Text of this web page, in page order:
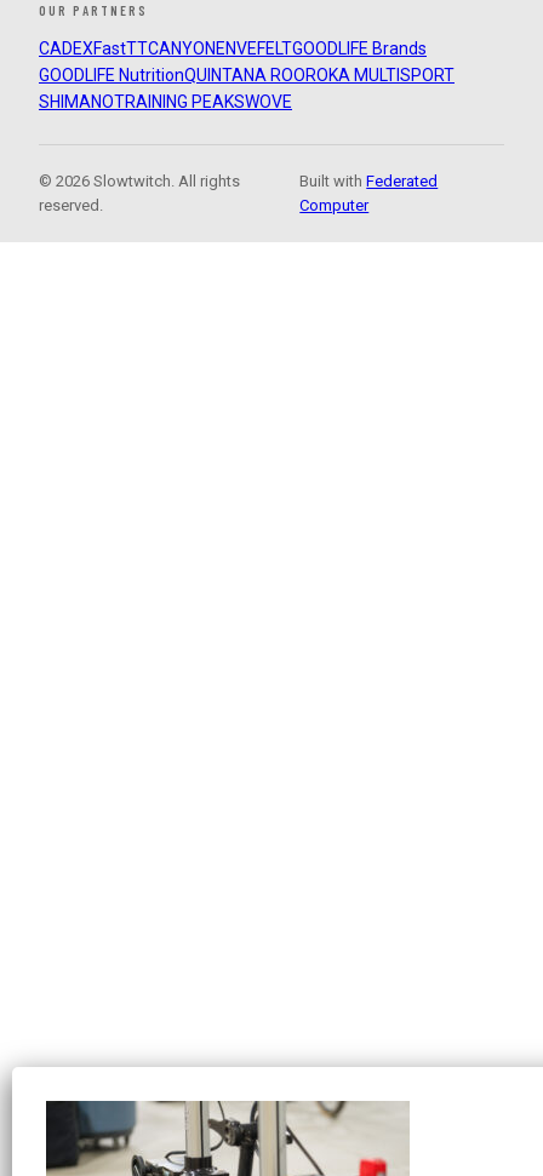
OUR PARTNERS
CADEXFastTTCANYON ENVEFELTGOODLIFE Brands
GOODLIFE NutritionQUINTANA ROOROKA MULTISPORT
SHIMANOTRAINING PEAKSWOVE
© 2026 Slowtwitch. All rights
reserved.
Built withFederated
Computer